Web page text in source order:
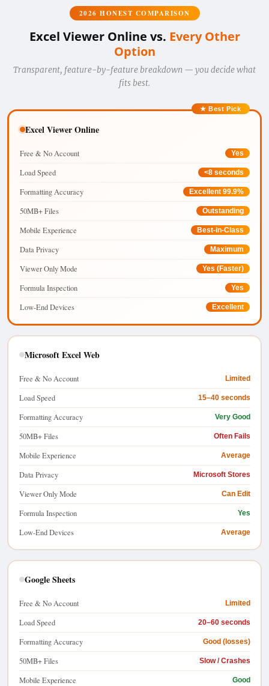
2026 HONEST COMPARISON
Excel Viewer Online vs. Every Other
Option
Transparent, feature-by-feature breakdown — you decide what
fits best.
★ Best Pick
Excel Viewer Online
Free & No Account Yes
Load Speed <8 seconds
Formatting Accuracy Excellent 99.9%
50MB+ Files Outstanding
Mobile Experience Best-in-Class
Data Privacy Maximum
Viewer Only Mode Yes (Faster)
Formula Inspection Yes
Low-End Devices Excellent
Microsoft Excel Web
Free & No Account Limited
Load Speed 15–40 seconds
Formatting Accuracy Very Good
50MB+ Files Often Fails
Mobile Experience Average
Data Privacy Microsoft Stores
Viewer Only Mode Can Edit
Formula Inspection Yes
Low-End Devices Average
Google Sheets
Free & No Account Limited
Load Speed 20–60 seconds
Formatting Accuracy Good (losses)
50MB+ Files Slow / Crashes
Mobile Experience Good